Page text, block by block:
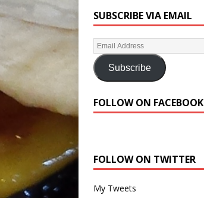
SUBSCRIBE VIA EMAIL
Subscribe
FOLLOW ON FACEBOOK
FOLLOW ON TWITTER
My Tweets